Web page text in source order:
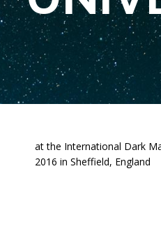
at the International Dark
2016 in Sheffield, England